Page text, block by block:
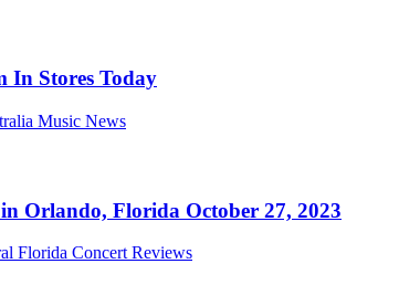
In Stores Today
Music News
Orlando, Florida October 27, 2023
Florida Concert Reviews